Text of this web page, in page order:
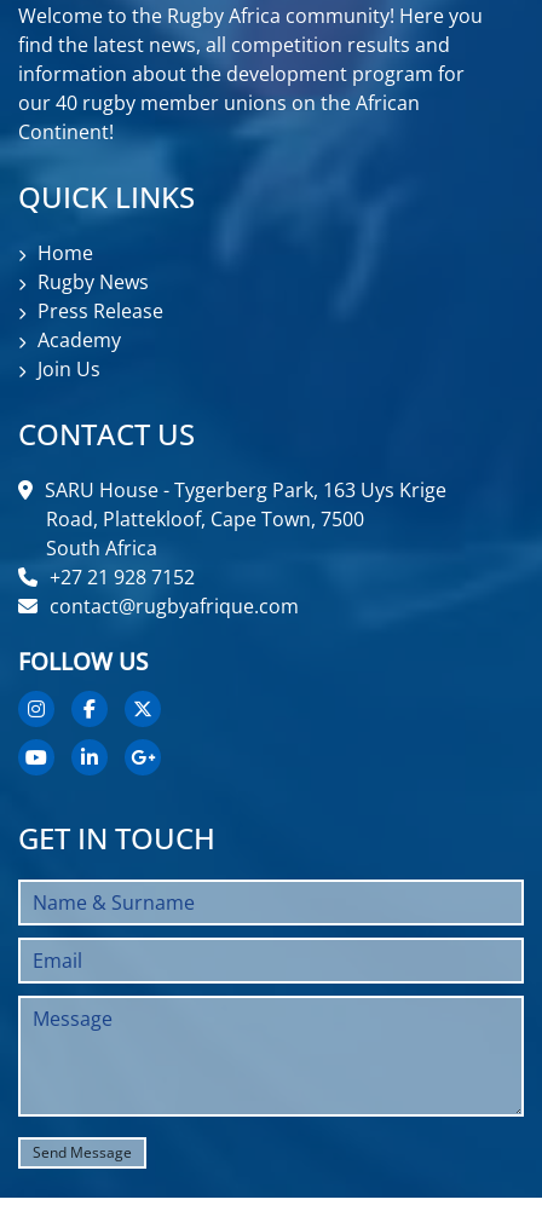
Welcome to the Rugby Africa community! Here you
find the latest news, all competition results and
information about the development program for
our 40 rugby member unions on the African
Continent!
QUICK LINKS
Home
Rugby News
Press Release
Academy
Join Us
CONTACT US
SARU House - Tygerberg Park, 163 Uys Krige
Road, Plattekloof, Cape Town, 7500
South Africa
+27 21 928 7152
contact@rugbyafrique.com
FOLLOW US
GET IN TOUCH